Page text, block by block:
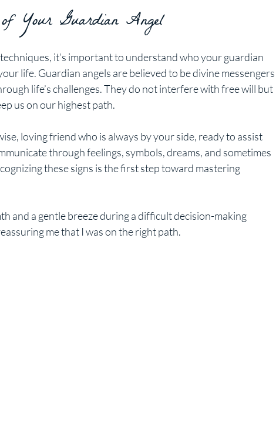
Your Guardian Angel
it’s important to understand who your guardian
life. Guardian angels are believed to be divine messengers
life’s challenges. They do not interfere with free will but
us on our highest path.
loving friend who is always by your side, ready to assist
through feelings, symbols, dreams, and sometimes
these signs is the first step toward mastering
and a gentle breeze during a difficult decision-making
me that I was on the right path.